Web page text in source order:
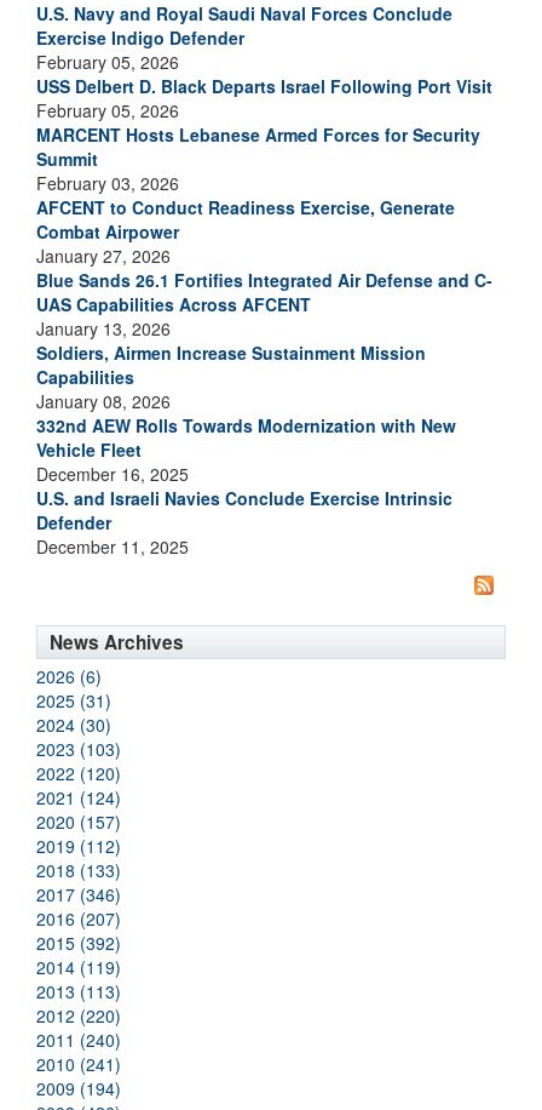
U.S. Navy and Royal Saudi Naval Forces Conclude
Exercise Indigo Defender
February 05, 2026
USS Delbert D. Black Departs Israel Following Port Visit
February 05, 2026
MARCENT Hosts Lebanese Armed Forces for Security
Summit
February 03, 2026
AFCENT to Conduct Readiness Exercise, Generate
Combat Airpower
January 27, 2026
Blue Sands 26.1 Fortifies Integrated Air Defense and C-
UAS Capabilities Across AFCENT
January 13, 2026
Soldiers, Airmen Increase Sustainment Mission
Capabilities
January 08, 2026
332nd AEW Rolls Towards Modernization with New
Vehicle Fleet
December 16, 2025
U.S. and Israeli Navies Conclude Exercise Intrinsic
Defender
December 11, 2025
News Archives
2026 (6)
2025 (31)
2024 (30)
2023 (103)
2022 (120)
2021 (124)
2020 (157)
2019 (112)
2018 (133)
2017 (346)
2016 (207)
2015 (392)
2014 (119)
2013 (113)
2012 (220)
2011 (240)
2010 (241)
2009 (194)